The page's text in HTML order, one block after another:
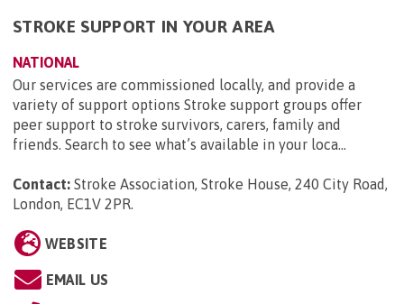
STROKE SUPPORT IN YOUR AREA
NATIONAL
Our services are commissioned locally, and provide a
variety of support options Stroke support groups offer
peer support to stroke survivors, carers, family and
friends. Search to see what’s available in your loca...
Contact: Stroke Association, Stroke House, 240 City Road,
London, EC1V 2PR.
WEBSITE
EMAIL US